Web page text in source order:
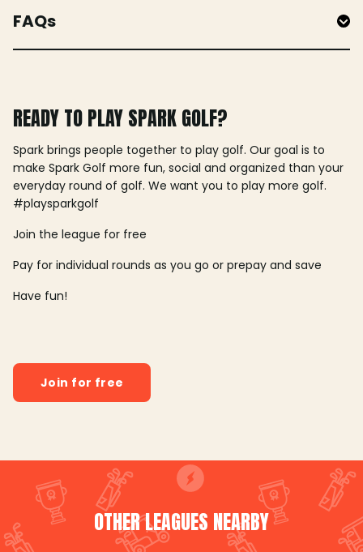
FAQs
READY TO PLAY SPARK GOLF?
Spark brings people together to play golf. Our goal is to
make Spark Golf more fun, social and organized than your
everyday round of golf. We want you to play more golf.
#playsparkgolf
Join the league for free
Pay for individual rounds as you go or prepay and save
Have fun!
Join for free
OTHER LEAGUES NEARBY